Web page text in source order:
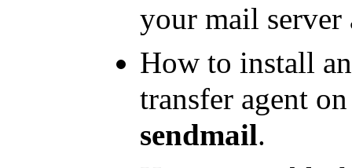
your mail server
How to install
transfer agent
sendmail.